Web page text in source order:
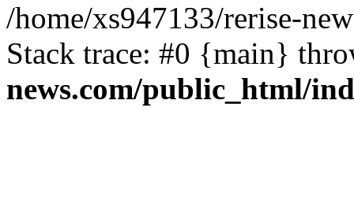
/home/xs947133/rerise-
Stack trace: #0 {main}
news.com/public_html/